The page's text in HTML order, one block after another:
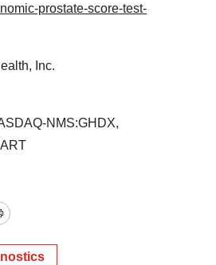
prostate-score-test-
Inc.
NMS:GHDX,